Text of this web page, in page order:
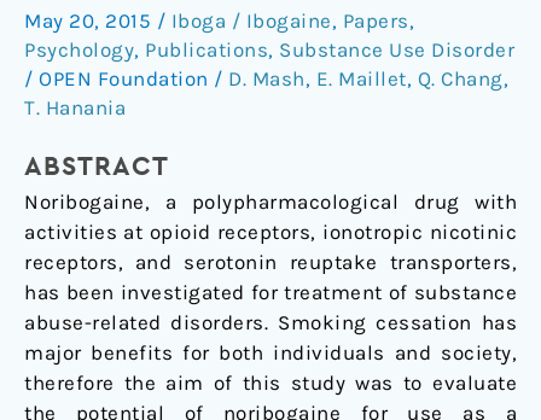
May 20, 2015 / Iboga / Ibogaine, Papers,
Psychology, Publications, Substance Use Disorder
/ OPEN Foundation / D. Mash, E. Maillet, Q. Chang,
T. Hanania
ABSTRACT
Noribogaine, a polypharmacological drug with
activities at opioid receptors, ionotropic nicotinic
receptors, and serotonin reuptake transporters,
has been investigated for treatment of substance
abuse-related disorders. Smoking cessation has
major benefits for both individuals and society,
therefore the aim of this study was to evaluate
the potential of noribogaine for use as a
self-
administration
in
rats